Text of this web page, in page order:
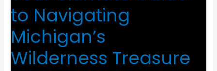
to Navigating
Michigan’s
Wilderness Treasure